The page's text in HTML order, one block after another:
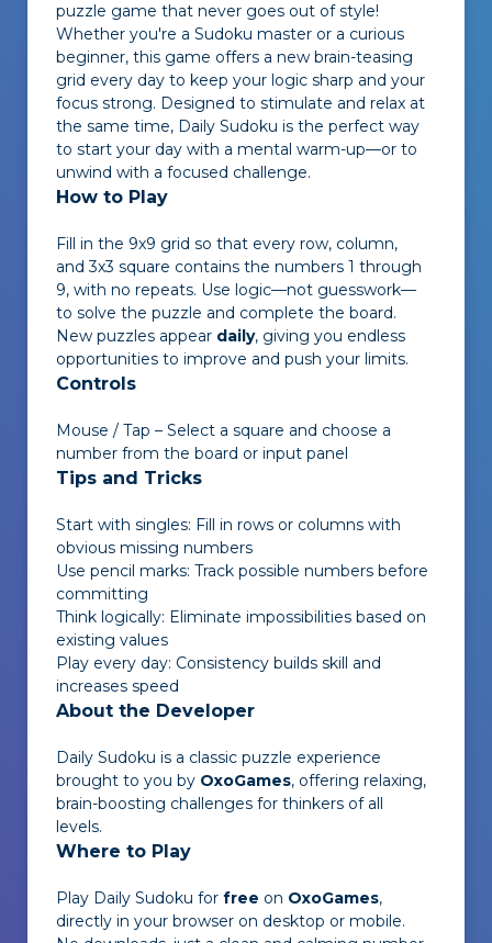
puzzle game that never goes out of style!
Whether you're a Sudoku master or a curious
beginner, this game offers a new brain-teasing
grid every day to keep your logic sharp and your
focus strong. Designed to stimulate and relax at
the same time, Daily Sudoku is the perfect way
to start your day with a mental warm-up—or to
unwind with a focused challenge.
How to Play
Fill in the 9x9 grid so that every row, column,
and 3x3 square contains the numbers 1 through
9, with no repeats. Use logic—not guesswork—
to solve the puzzle and complete the board.
New puzzles appear daily, giving you endless
opportunities to improve and push your limits.
Controls
Mouse / Tap – Select a square and choose a
number from the board or input panel
Tips and Tricks
Start with singles: Fill in rows or columns with
obvious missing numbers
Use pencil marks: Track possible numbers before
committing
Think logically: Eliminate impossibilities based on
existing values
Play every day: Consistency builds skill and
increases speed
About the Developer
Daily Sudoku is a classic puzzle experience
brought to you by OxoGames, offering relaxing,
brain-boosting challenges for thinkers of all
levels.
Where to Play
Play Daily Sudoku for free on OxoGames,
directly in your browser on desktop or mobile.